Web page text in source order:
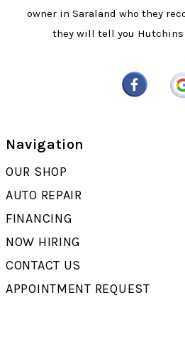
owner in Saraland who they
they will tell you Hutchins
Navigation
OUR SHOP
AUTO REPAIR
FINANCING
NOW HIRING
CONTACT US
APPOINTMENT REQUEST